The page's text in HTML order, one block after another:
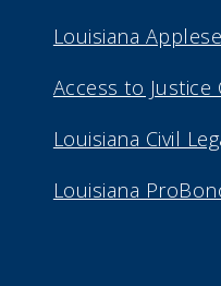
Louisiana
Access to Justice
Louisiana Civil
Louisiana